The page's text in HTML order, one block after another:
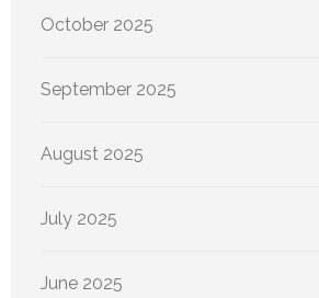
October 2025
September 2025
August 2025
July 2025
June 2025